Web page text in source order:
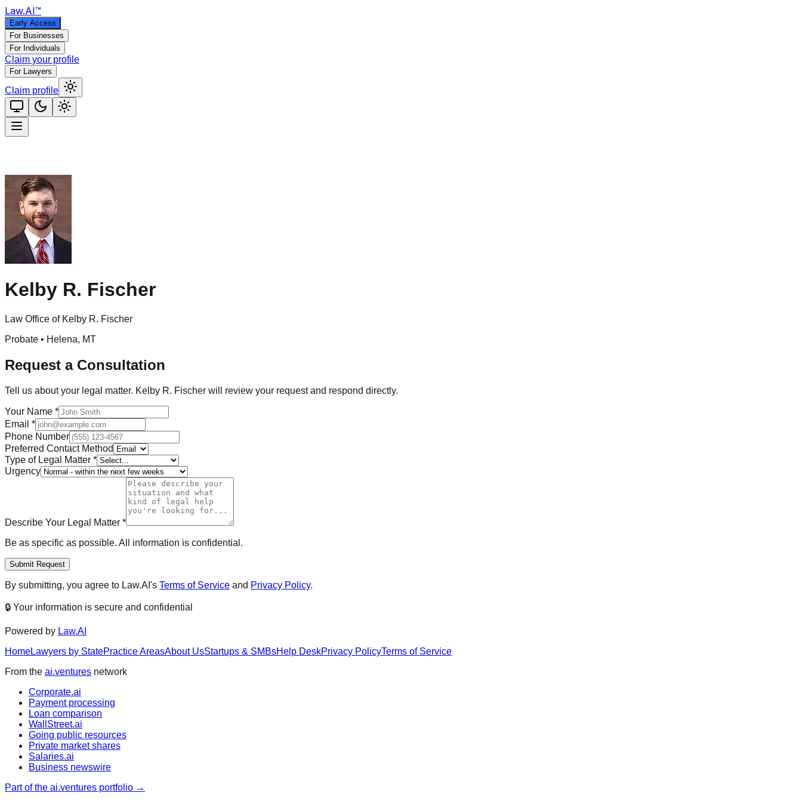
Law.AI™
Early Access
For Businesses
For Individuals
Claim your profile
For Lawyers
Claim profile
Kelby R. Fischer
Law Office of Kelby R. Fischer
Probate • Helena, MT
Request a Consultation
Tell us about your legal matter. Kelby R. Fischer will review your request and respond directly.
Your Name *
Email *
Phone Number
Preferred Contact Method
Type of Legal Matter *
Urgency
Describe Your Legal Matter *
Be as specific as possible. All information is confidential.
Submit Request
By submitting, you agree to Law.AI's Terms of Service and Privacy Policy.
🔒 Your information is secure and confidential
Powered by Law.AI
HomeLawyers by StatePractice AreasAbout UsStartups & SMBsHelp DeskPrivacy PolicyTerms of Service
From the ai.ventures network
Corporate.ai
Payment processing
Loan comparison
WallStreet.ai
Going public resources
Private market shares
Salaries.ai
Business newswire
Part of the ai.ventures portfolio →